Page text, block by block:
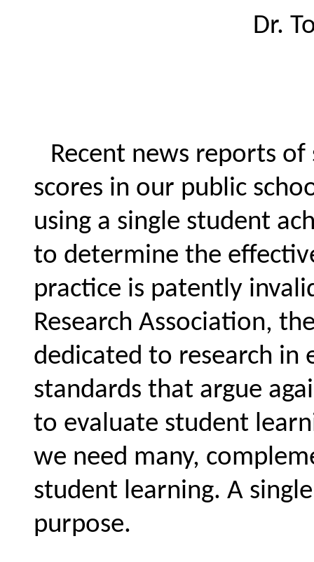
Dr.
Recent news reports
scores in our public
using a single student
to determine the
practice is patently
Research Association,
dedicated to research in
standards that argue
to evaluate student
we need many,
student learning. A
purpose.